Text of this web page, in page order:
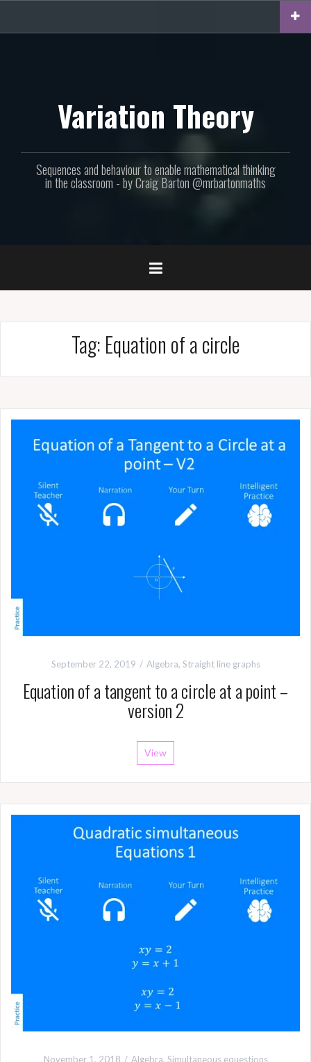
content
Variation Theory
Sequences and behaviour to enable mathematical thinking
in the classroom - by Craig Barton @mrbartonmaths
Tag: Equation of a circle
September 22, 2019 Algebra, Straight line graphs
Equation of a tangent to a circle at a point –
version 2
View
November 1, 2018 Algebra, Simultaneous equestions